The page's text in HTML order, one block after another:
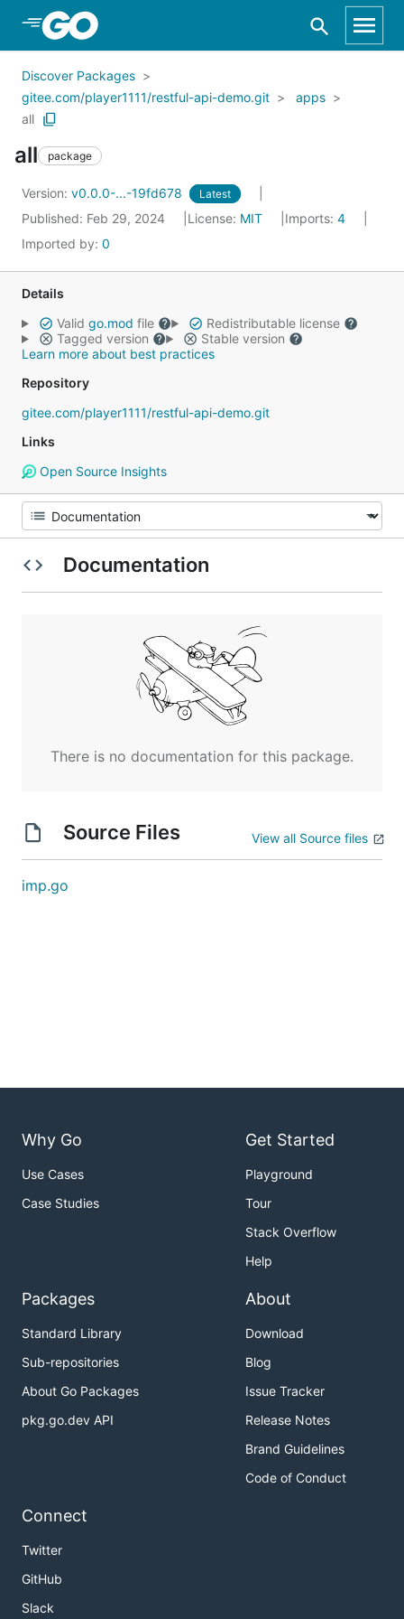
Skip to Main Content
Discover Packages
gitee.com/player1111/restful-api-demo.git
apps
all
all package
Version: v0.0.0-...-19fd678 Latest
Published: Feb 29, 2024 License: MIT Imports: 4
Imported by: 0
Details
Valid go.mod file
Redistributable license
Tagged version
Stable version
Learn more about best practices
Repository
gitee.com/player1111/restful-api-demo.git
Links
Open Source Insights
Documentation
There is no documentation for this package.
Source Files View all Source files
imp.go
Why Go
Use Cases
Case Studies
Get Started
Playground
Tour
Stack Overflow
Help
Packages
Standard Library
Sub-repositories
About Go Packages
pkg.go.dev API
About
Download
Blog
Issue Tracker
Release Notes
Brand Guidelines
Code of Conduct
Connect
Twitter
GitHub
Slack